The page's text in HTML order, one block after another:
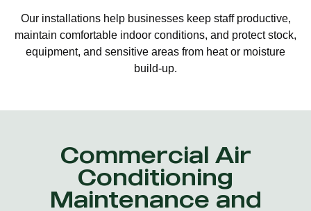
Our installations help businesses keep staff productive,
maintain comfortable indoor conditions, and protect stock,
equipment, and sensitive areas from heat or moisture
build-up.
Commercial Air
Conditioning
Maintenance and